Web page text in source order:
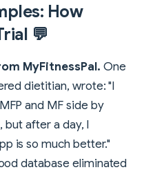
How
💬
MyFitnessPal. One
dietitian, wrote: "I
and MF side by
after a day, I
is so much better."
database eliminated